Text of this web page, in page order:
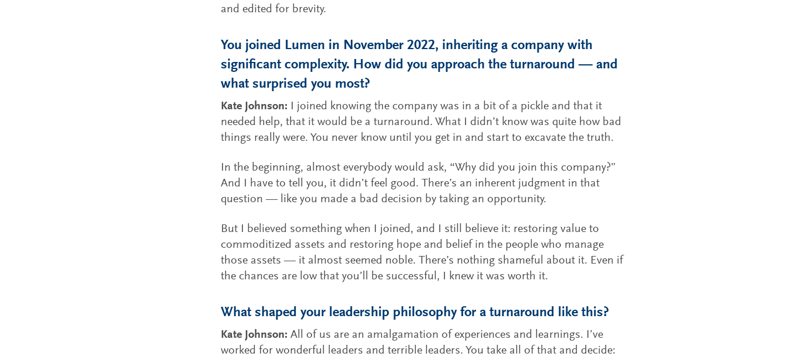
and edited for brevity.
You joined Lumen in November 2022, inheriting a company with
significant complexity. How did you approach the turnaround — and
what surprised you most?
Kate Johnson: I joined knowing the company was in a bit of a pickle and that it
needed help, that it would be a turnaround. What I didn’t know was quite how bad
things really were. You never know until you get in and start to excavate the truth.
In the beginning, almost everybody would ask, “Why did you join this company?”
And I have to tell you, it didn’t feel good. There’s an inherent judgment in that
question — like you made a bad decision by taking an opportunity.
But I believed something when I joined, and I still believe it: restoring value to
commoditized assets and restoring hope and belief in the people who manage
those assets — it almost seemed noble. There’s nothing shameful about it. Even if
the chances are low that you’ll be successful, I knew it was worth it.
What shaped your leadership philosophy for a turnaround like this?
Kate Johnson: All of us are an amalgamation of experiences and learnings. I’ve
worked for wonderful leaders and terrible leaders. You take all of that and decide: